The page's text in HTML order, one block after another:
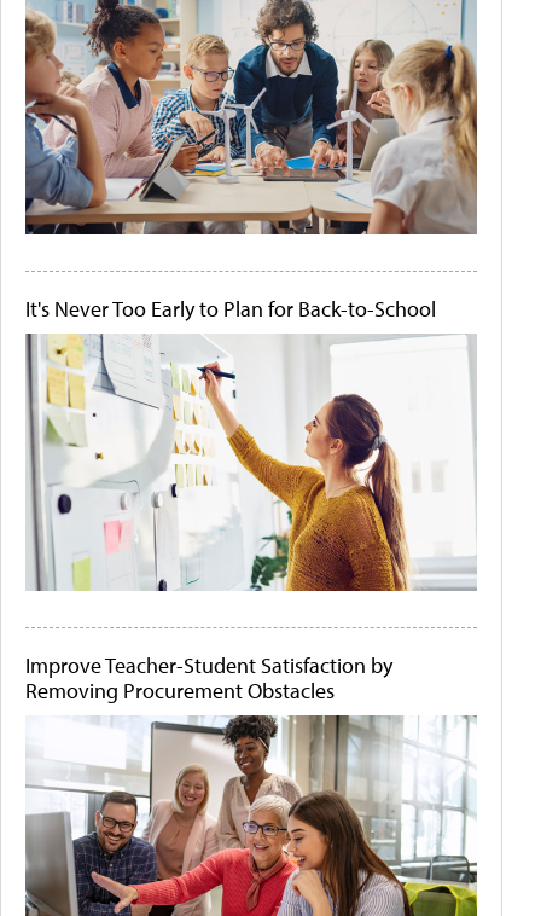
It's Never Too Early to Plan for Back-to-School
Improve Teacher-Student Satisfaction by
Removing Procurement Obstacles